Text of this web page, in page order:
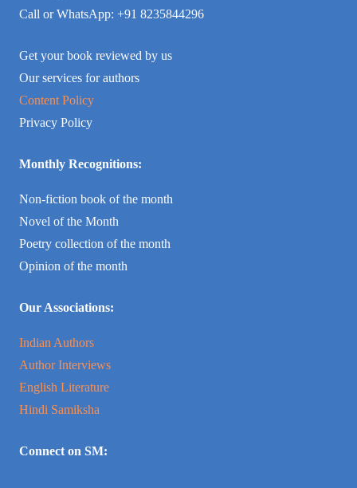
Call or WhatsApp: +91 8235844296
Get your book reviewed by us
Our services for authors
Content Policy
Privacy Policy
Monthly Recognitions:
Non-fiction book of the month
Novel of the Month
Poetry collection of the month
Opinion of the month
Our Associations:
Indian Authors
Author Interviews
English Literature
Hindi Samiksha
Connect on SM: